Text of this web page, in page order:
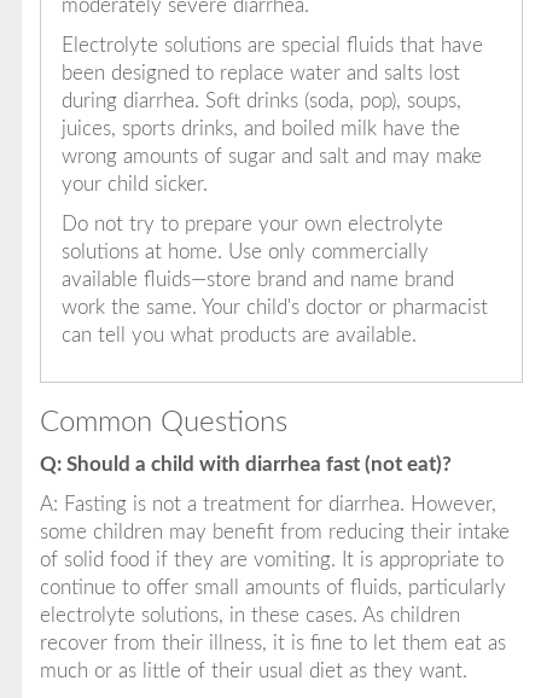
moderately severe diarrhea.
Electrolyte solutions are special fluids that have
been designed to replace water and salts lost
during diarrhea. Soft drinks (soda, pop), soups,
juices, sports drinks, and boiled milk have the
wrong amounts of sugar and salt and may make
your child sicker.
Do not try to prepare your own electrolyte
solutions at home. Use only commercially
available fluids—store brand and name brand
work the same. Your child's doctor or pharmacist
can tell you what products are available.
Common Questions
Q: Should a child with diarrhea fast (not eat)?
A: Fasting is not a treatment for diarrhea. However,
some children may benefit from reducing their intake
of solid food if they are vomiting. It is appropriate to
continue to offer small amounts of fluids, particularly
electrolyte solutions, in these cases. As children
recover from their illness, it is fine to let them eat as
much or as little of their usual diet as they want.